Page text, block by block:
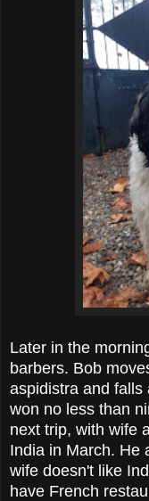
Later in the
barbers. Bob
aspidistra and falls
won no less than
next trip, with wife
India in March. He
wife doesn't like
have French